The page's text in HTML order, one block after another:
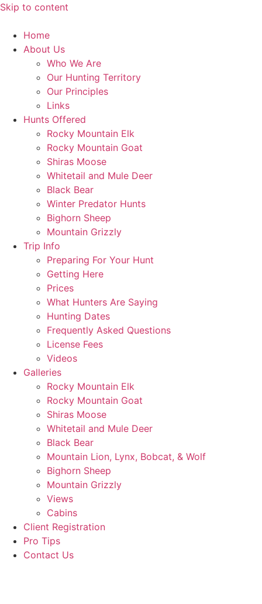
Skip to content
Home
About Us
Who We Are
Our Hunting Territory
Our Principles
Links
Hunts Offered
Rocky Mountain Elk
Rocky Mountain Goat
Shiras Moose
Whitetail and Mule Deer
Black Bear
Winter Predator Hunts
Bighorn Sheep
Mountain Grizzly
Trip Info
Preparing For Your Hunt
Getting Here
Prices
What Hunters Are Saying
Hunting Dates
Frequently Asked Questions
License Fees
Videos
Galleries
Rocky Mountain Elk
Rocky Mountain Goat
Shiras Moose
Whitetail and Mule Deer
Black Bear
Mountain Lion, Lynx, Bobcat, & Wolf
Bighorn Sheep
Mountain Grizzly
Views
Cabins
Client Registration
Pro Tips
Contact Us